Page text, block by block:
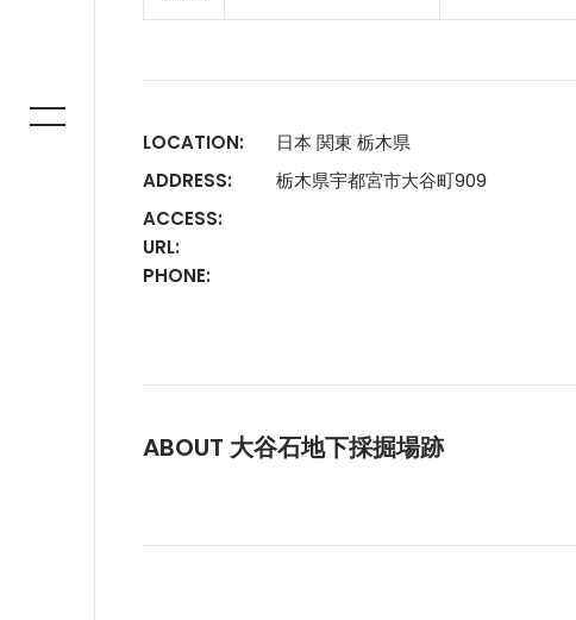
LOCATION:
日本 関東 栃木県
ADDRESS:
栃木県宇都宮市大谷町909
ACCESS:
URL:
PHONE:
ABOUT 大谷石地下採掘場跡